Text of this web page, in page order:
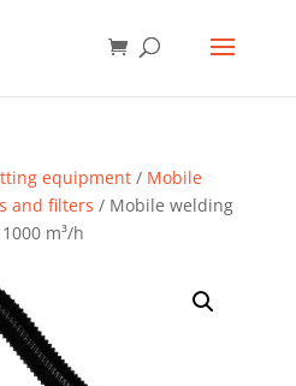
equipment/ Mobile
and filters / Mobile welding
m³/h